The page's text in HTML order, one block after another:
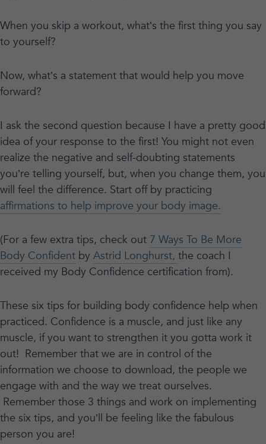
When you skip a workout, what’s the first thing you say
to yourself?
Now, what’s a statement that would help you move
forward?
I ask the second question because I have a pretty good
idea of your response to the first! You might not even
realize the negative and self-doubting statements
you’re telling yourself, but, when you change them, you
will feel the difference. Start off by practicing
affirmations to help improve your body image.
(For a few extra tips, check out 7 Ways To Be More
Body Confident by Astrid Longhurst, the coach I
received my Body Confidence certification from).
These six tips for building body confidence help when
practiced. Confidence is a muscle, and just like any
muscle, if you want to strengthen it you gotta work it
out! Remember that we are in control of the
information we choose to download, the people we
engage with and the way we treat ourselves.
Remember those 3 things and work on implementing
the six tips, and you’ll be feeling like the fabulous
person you are!